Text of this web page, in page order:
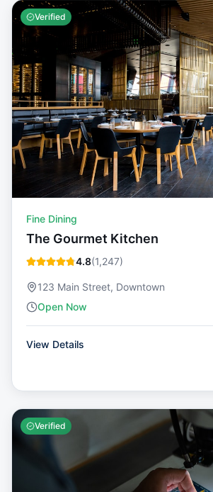
Verified
Fine Dining
The Gourmet Kitchen
4.8(1,247)
123 Main Street, Downtown
Open Now
View Details
Verified